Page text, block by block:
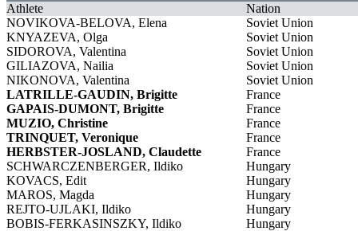
Athlete
Nation
NOVIKOVA-BELOVA, Elena
Soviet Union
KNYAZEVA, Olga
Soviet Union
SIDOROVA, Valentina
Soviet Union
GILIAZOVA, Nailia
Soviet Union
NIKONOVA, Valentina
Soviet Union
LATRILLE-GAUDIN, Brigitte
France
GAPAIS-DUMONT, Brigitte
France
MUZIO, Christine
France
TRINQUET, Veronique
France
HERBSTER-JOSLAND, Claudette
France
SCHWARCZENBERGER, Ildiko
Hungary
KOVACS, Edit
Hungary
MAROS, Magda
Hungary
REJTO-UJLAKI, Ildiko
Hungary
BOBIS-FERKASINSZKY, Ildiko
Hungary